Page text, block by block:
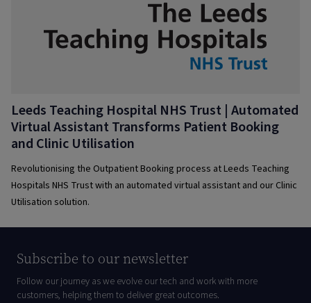
Leeds Teaching Hospital NHS Trust | Automated
Virtual Assistant Transforms Patient Booking
and Clinic Utilisation
Revolutionising the Outpatient Booking process at Leeds Teaching
Hospitals NHS Trust with an automated virtual assistant and our Clinic
Utilisation solution.
Subscribe to our newsletter
Follow our journey as we evolve our tech and work with more
customers, helping them to deliver great outcomes.